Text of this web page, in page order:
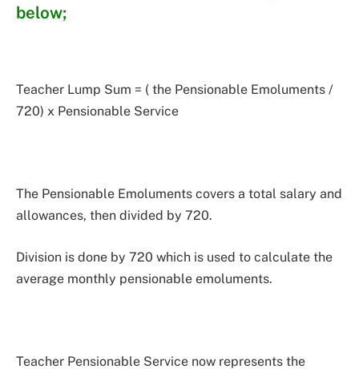
below;
Teacher Lump Sum = ( the Pensionable Emoluments /
720) x Pensionable Service
The Pensionable Emoluments covers a total salary and
allowances, then divided by 720.
Division is done by 720 which is used to calculate the
average monthly pensionable emoluments.
Teacher Pensionable Service now represents the